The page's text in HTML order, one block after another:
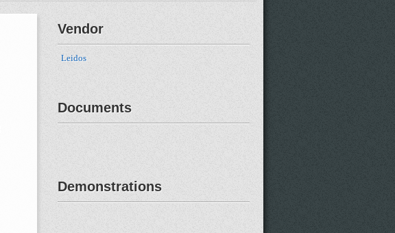
Vendor
Leidos
Documents
Demonstrations